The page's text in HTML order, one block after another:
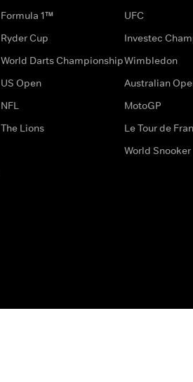
Formula 1™
Ryder Cup
World Darts Championship
US Open
NFL
The Lions
UFC
Investec
Wimbledon
Australian
MotoGP
Le Tour de
World Snooker